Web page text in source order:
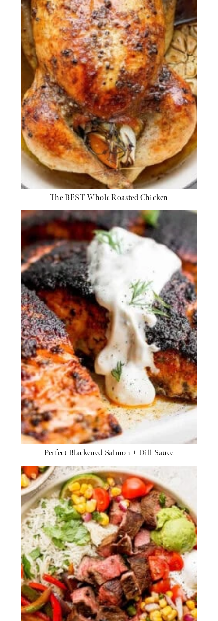
The BEST Whole Roasted Chicken
Perfect Blackened Salmon + Dill Sauce